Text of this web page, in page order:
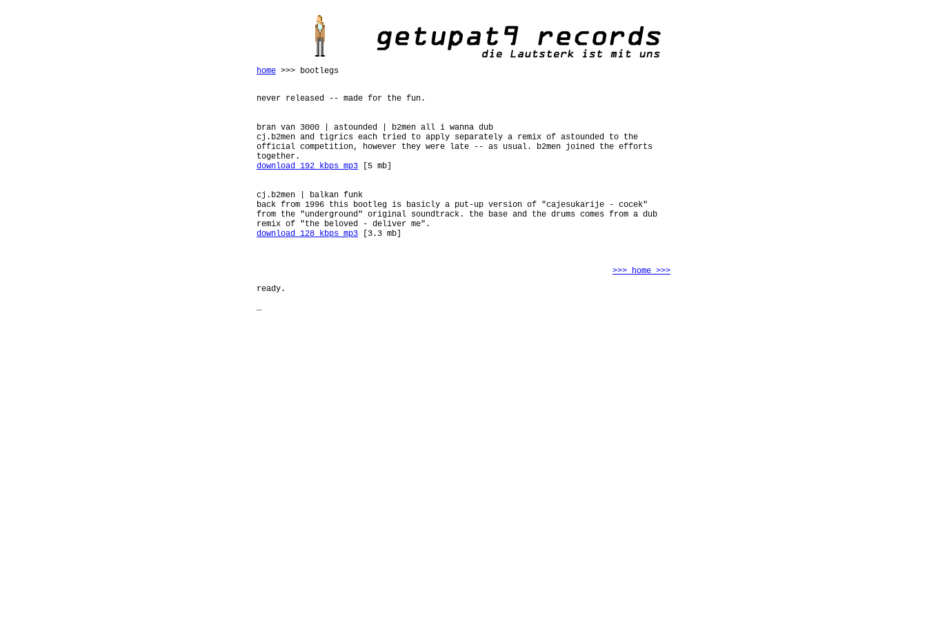
home >>> bootlegs
never released -- made for the fun.
bran van 3000 | astounded | b2men all i wanna dub
cj.b2men and tigrics each tried to apply separately a remix of astounded to the
official competition, however they were late -- as usual. b2men joined the efforts
together.
download 192 kbps mp3 [5 mb]
cj.b2men | balkan funk
back from 1996 this bootleg is basicly a put-up version of "cajesukarije - cocek"
from the "underground" original soundtrack. the base and the drums comes from a dub
remix of "the beloved - deliver me".
download 128 kbps mp3 [3.3 mb]
>>> home >>>
ready.